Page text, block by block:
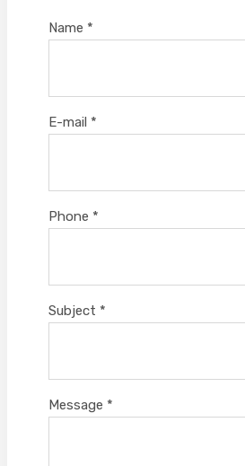
Name *
E-mail *
Phone *
Subject *
Message *